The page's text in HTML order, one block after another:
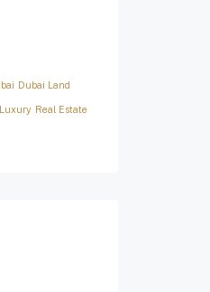
Dubai Land
Luxury Real Estate